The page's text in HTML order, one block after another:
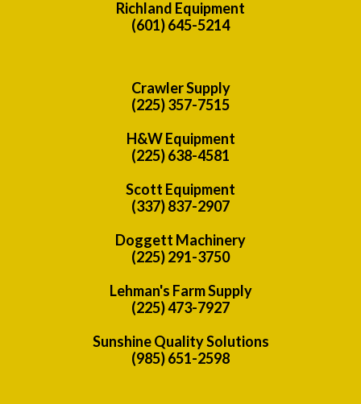
Richland Equipment
(601) 645-5214
Crawler Supply
(225) 357-7515
H&W Equipment
(225) 638-4581
Scott Equipment
(337) 837-2907
Doggett Machinery
(225) 291-3750
Lehman's Farm Supply
(225) 473-7927
Sunshine Quality Solutions
(985) 651-2598